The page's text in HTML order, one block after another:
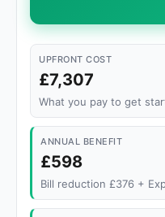
UPFRONT COST
£7,307
What you pay to get
ANNUAL BENEFIT
£598
Bill reduction £376 +